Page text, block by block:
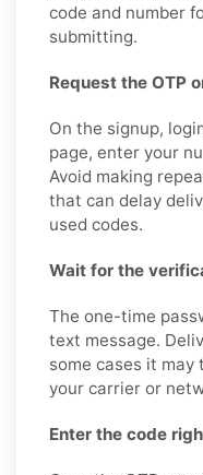
code and number
submitting.
Request the OTP
On the signup,
page, enter your
Avoid making
that can delay
used codes.
Wait for the
The one-time
text message.
some cases it may
your carrier or
Enter the code